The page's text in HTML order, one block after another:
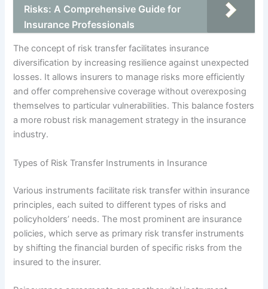
Risks: A Comprehensive Guide for
Insurance Professionals
The concept of risk transfer facilitates insurance
diversification by increasing resilience against unexpected
losses. It allows insurers to manage risks more efficiently
and offer comprehensive coverage without overexposing
themselves to particular vulnerabilities. This balance fosters
a more robust risk management strategy in the insurance
industry.
Types of Risk Transfer Instruments in Insurance
Various instruments facilitate risk transfer within insurance
principles, each suited to different types of risks and
policyholders’ needs. The most prominent are insurance
policies, which serve as primary risk transfer instruments
by shifting the financial burden of specific risks from the
insured to the insurer.